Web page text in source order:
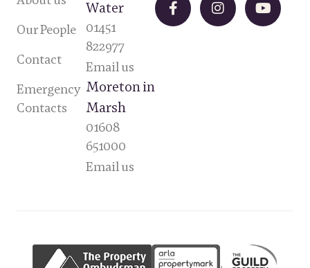
Our People
Contact
Emergency
Contacts
Water
01451
822977
Email us
Moreton in
Marsh
01608
651000
Email us